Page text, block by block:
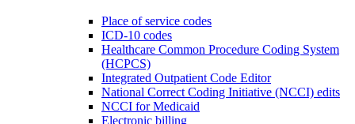
Place of service codes
ICD-10 codes
Healthcare Common Procedure Coding System
(HCPCS)
Integrated Outpatient Code Editor
National Correct Coding Initiative (NCCI) edits
NCCI for Medicaid
Electronic billing